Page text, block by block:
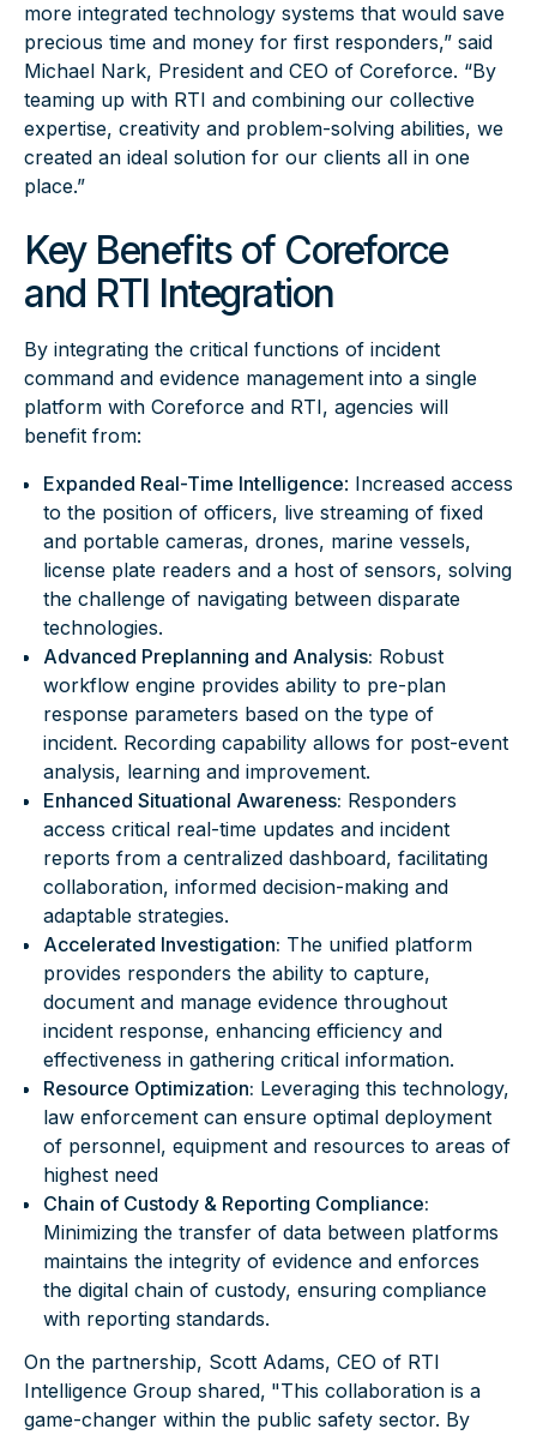
more integrated technology systems that would save
precious time and money for first responders,” said
Michael Nark, President and CEO of Coreforce. “By
teaming up with RTI and combining our collective
expertise, creativity and problem-solving abilities, we
created an ideal solution for our clients all in one
place.”
Key Benefits of Coreforce
and RTI Integration
By integrating the critical functions of incident
command and evidence management into a single
platform with Coreforce and RTI, agencies will
benefit from:
Expanded Real-Time Intelligence: Increased access
to the position of officers, live streaming of fixed
and portable cameras, drones, marine vessels,
license plate readers and a host of sensors, solving
the challenge of navigating between disparate
technologies.
Advanced Preplanning and Analysis: Robust
workflow engine provides ability to pre-plan
response parameters based on the type of
incident. Recording capability allows for post-event
analysis, learning and improvement.
Enhanced Situational Awareness: Responders
access critical real-time updates and incident
reports from a centralized dashboard, facilitating
collaboration, informed decision-making and
adaptable strategies.
Accelerated Investigation: The unified platform
provides responders the ability to capture,
document and manage evidence throughout
incident response, enhancing efficiency and
effectiveness in gathering critical information.
Resource Optimization: Leveraging this technology,
law enforcement can ensure optimal deployment
of personnel, equipment and resources to areas of
highest need
Chain of Custody & Reporting Compliance:
Minimizing the transfer of data between platforms
maintains the integrity of evidence and enforces
the digital chain of custody, ensuring compliance
with reporting standards.
On the partnership, Scott Adams, CEO of RTI
Intelligence Group shared, "This collaboration is a
game-changer within the public safety sector. By